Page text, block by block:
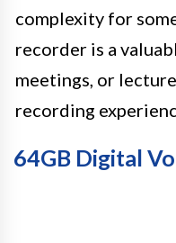
complexity for
recorder is a
meetings, or
recording
64GB Digital